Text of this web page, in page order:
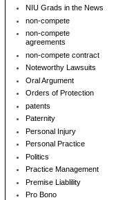
NIU Grads in the News
non-compete
non-compete
agreements
non-compete contract
Noteworthy Lawsuits
Oral Argument
Orders of Protection
patents
Paternity
Personal Injury
Personal Practice
Politics
Practice Management
Premise Liablility
Pro Bono